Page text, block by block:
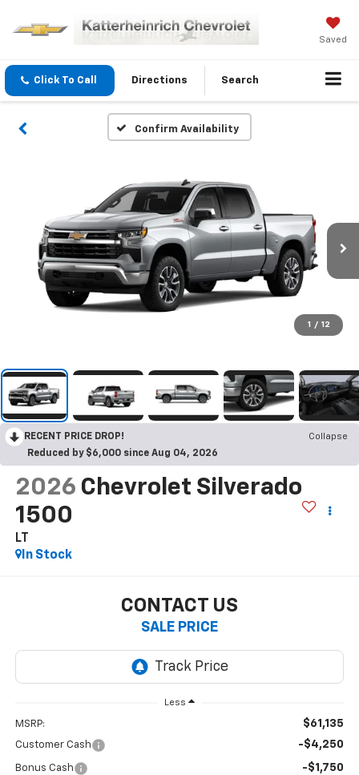
Saved
Click To Call Directions Search
Confirm Availability
1 / 12
RECENT PRICE DROP!
Collapse
Reduced by $6,000 since Aug 04, 2026
2026 Chevrolet Silverado
1500
LT
In Stock
CONTACT US
SALE PRICE
Less
MSRP: $61,135
Customer Cash -$4,250
Bonus Cash -$1,750